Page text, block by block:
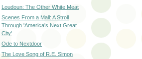
Loudoun: The Other White Meat
Scenes From a Mall: A Stroll
Through 'America's Next Great
City'
Ode to Nextdoor
The Love Song of R.E. Simon